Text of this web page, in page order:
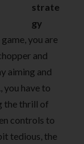
strate
gy
game, you are
and
aiming and
you have to
the thrill of
controls to
tedious, the